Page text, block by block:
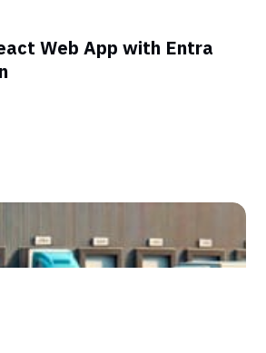
Web App with Entra